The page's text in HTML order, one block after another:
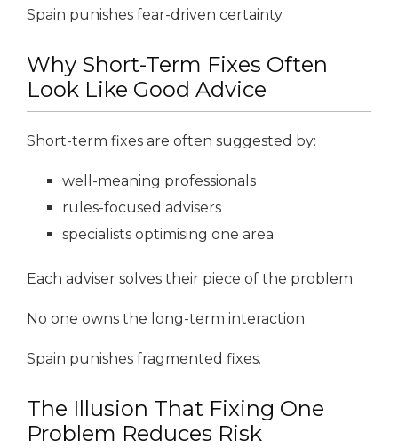
Spain punishes fear-driven certainty.
Why Short-Term Fixes Often
Look Like Good Advice
Short-term fixes are often suggested by:
well-meaning professionals
rules-focused advisers
specialists optimising one area
Each adviser solves their piece of the problem.
No one owns the long-term interaction.
Spain punishes fragmented fixes.
The Illusion That Fixing One
Problem Reduces Risk